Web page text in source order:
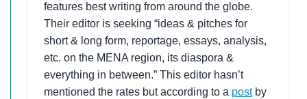
features best writing from around the globe.
Their editor is seeking “ideas & pitches for
short & long form, reportage, essays, analysis,
etc. on the MENA region, its diaspora &
everything in between.” This editor hasn’t
mentioned the rates but according to a postby